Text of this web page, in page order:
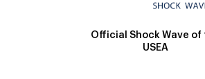
Official Shock Wave of
USEA